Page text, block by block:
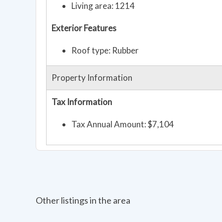
Living area: 1214
Exterior Features
Roof type: Rubber
Property Information
Tax Information
Tax Annual Amount: $7,104
Other listings in the area